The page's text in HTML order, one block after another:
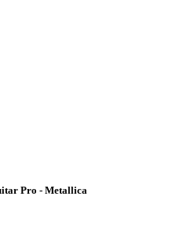
Pro - Metallica